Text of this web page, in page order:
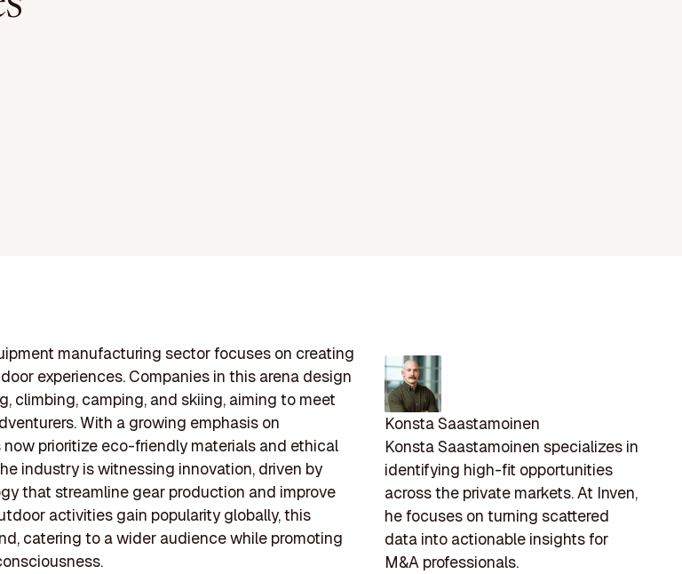
manufacturing sector focuses on creating
experiences. Companies in this arena design
climbing, camping, and skiing, aiming to meet
With a growing emphasis on
now prioritize eco-friendly materials and ethical
industry is witnessing innovation, driven by
that streamline gear production and improve
activities gain popularity globally, this
catering to a wider audience while promoting
Konsta Saastamoinen
Konsta Saastamoinen specializes in
identifying high-fit opportunities
across the private markets. At Inven,
he focuses on turning scattered
data into actionable insights for
M&A professionals.